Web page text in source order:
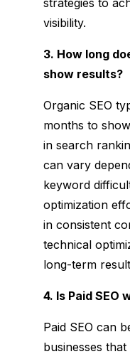
visibility.
3. How long
show results?
Organic SEO
months to
in search
can vary
keyword
optimization
in consistent
technical
long-term
4. Is Paid SEO
Paid SEO can
businesses